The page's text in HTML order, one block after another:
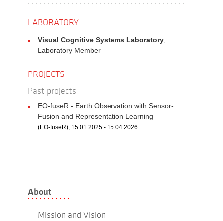
LABORATORY
Visual Cognitive Systems Laboratory
Laboratory Member
PROJECTS
Past projects
EO-fuseR - Earth Observation with Sensor-
Fusion and Representation Learning
(EO-fuseR), 15.01.2025 - 15.04.2026
About
Mission and Vision